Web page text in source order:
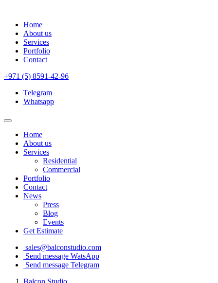
Home
About us
Services
Portfolio
Contact
+971 (5) 8591-42-96
Telegram
Whatsapp
Home
About us
Services
Residential
Commercial
Portfolio
Contact
News
Press
Blog
Events
Get Estimate
sales@balconstudio.com
Send message WatsApp
Send message Telegram
Balcon Studio